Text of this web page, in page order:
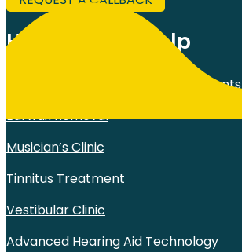
How Can We Help
Comprehensive Hearing Assessments
Earwax Removal
Musician’s Clinic
Tinnitus Treatment
Vestibular Clinic
Advanced Hearing Aid Technology